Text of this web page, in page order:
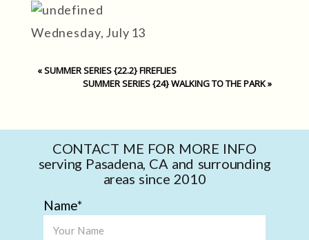
Wednesday, July 13
«SUMMER SERIES {22.2} FIREFLIES
SUMMER SERIES {24} WALKING TO THE PARK»
CONTACT ME FOR MORE INFO
serving Pasadena, CA and surrounding
areas since 2010
Name